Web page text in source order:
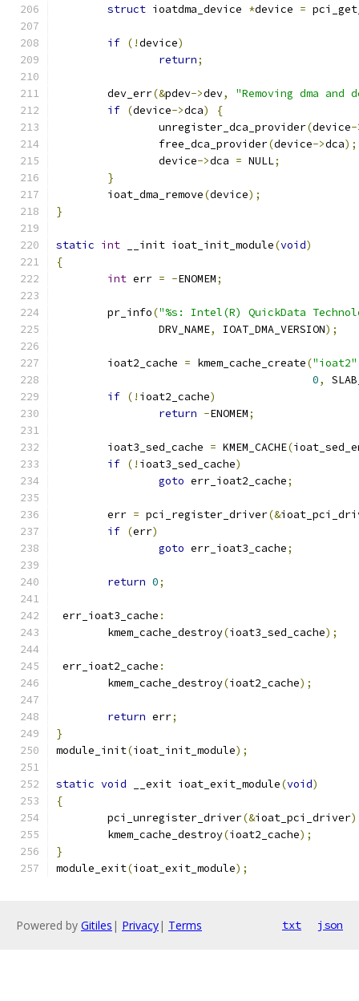
struct ioatdma_device *device =
if (!device)
return;
	dev_err
(&pdev->dev,
"Removing dma
if (device->dca)
{
		unregister_dca_provider
(device-
		free_dca_provider
(device->dca);
		device
->dca = NULL;
}
	ioat_dma_remove
(device);
}
static int __init ioat_init_module(void)
{
int err = -ENOMEM;
	pr_info
("%s: Intel(R) QuickData
		DRV_NAME
, IOAT_DMA_VERSION);
	ioat2_cache
= kmem_cache_create("ioat2"
0,
if (! ioat2_cache)
return -ENOMEM;
	ioat3_sed_cache
= KMEM_CACHE(
if (! ioat3_sed_cache)
goto err_ioat2_cache;
	err
= pci_register_driver(&
if (err)
goto err_ioat3_cache;
return 0;
err_ioat3_cache :
	kmem_cache_destroy
(ioat3_sed_cache);
err_ioat2_cache :
	kmem_cache_destroy
(ioat2_cache);
return err;
}
module_init(ioat_init_module);
static void __exit ioat_exit_module(void)
{
	pci_unregister_driver
(&ioat_pci_driver
	kmem_cache_destroy
(ioat2_cache);
}
module_exit(ioat_exit_module);
Powered by Gitiles | Privacy| Terms txt json